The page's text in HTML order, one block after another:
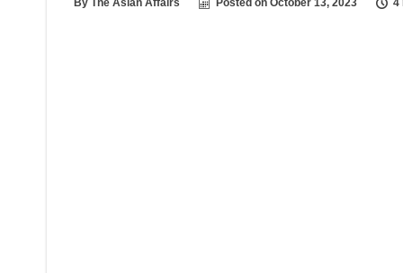
By The Asian Affairs Posted on October 13, 2023 4